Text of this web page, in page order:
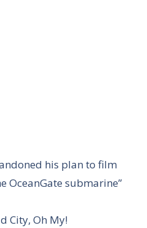
his plan to film
OceanGate submarine”
City, Oh My!